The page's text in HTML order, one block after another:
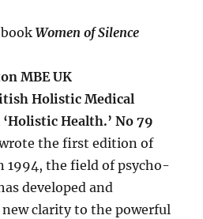
bookWomen of Silence
MBE UK
Holistic Medical
Health.’ No 79
wrote the first edition of
1994, the field of psycho-
developed and
clarity to the powerful